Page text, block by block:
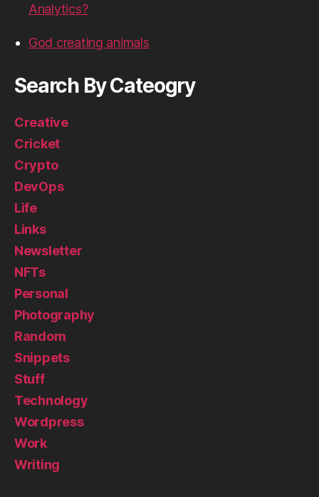
Analytics?
God creating animals
Search By Cateogry
Creative
Cricket
Crypto
DevOps
Life
Links
Newsletter
NFTs
Personal
Photography
Random
Snippets
Stuff
Technology
Wordpress
Work
Writing